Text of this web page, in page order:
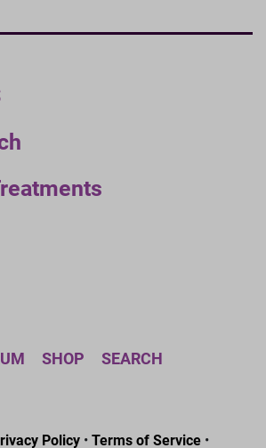
SHOP
SEARCH
Policy • Terms of Service •